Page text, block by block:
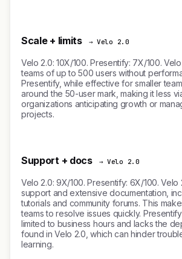
Scale + limits → Velo 2.0
Velo 2.0: 10X/100. Presentify: 7X/100.
teams of up to 500 users without
Presentify, while effective for smaller
around the 50-user mark, making it less
organizations anticipating growth or
projects.
Support + docs → Velo 2.0
Velo 2.0: 9X/100. Presentify: 6X/100.
support and extensive documentation,
tutorials and community forums. This
teams to resolve issues quickly.
limited to business hours and lacks the
found in Velo 2.0, which can hinder
learning.